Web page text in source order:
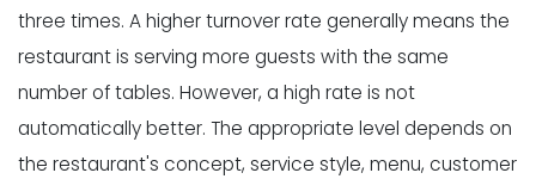
three times. A higher turnover rate generally means the
restaurant is serving more guests with the same
number of tables. However, a high rate is not
automatically better. The appropriate level depends on
the restaurant's concept, service style, menu, customer